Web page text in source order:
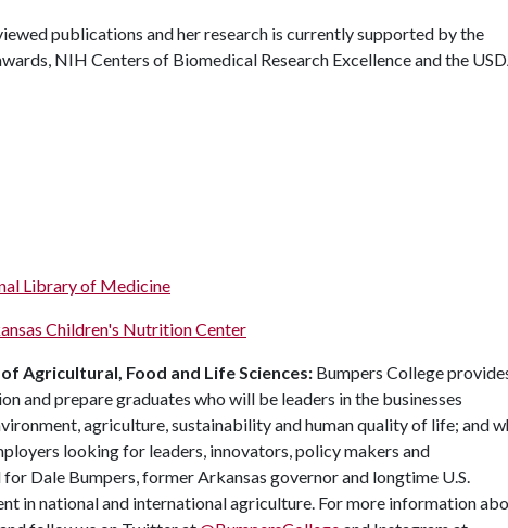
publications and her research is currently supported by the
NIH Centers of Biomedical Research Excellence and the
Library of Medicine
Children's Nutrition Center
Agricultural, Food and Life Sciences: Bumpers College
and prepare graduates who will be leaders in the businesses
agriculture, sustainability and human quality of life; and
looking for leaders, innovators, policy makers and
Dale Bumpers, former Arkansas governor and longtime U.S.
in national and international agriculture. For more information